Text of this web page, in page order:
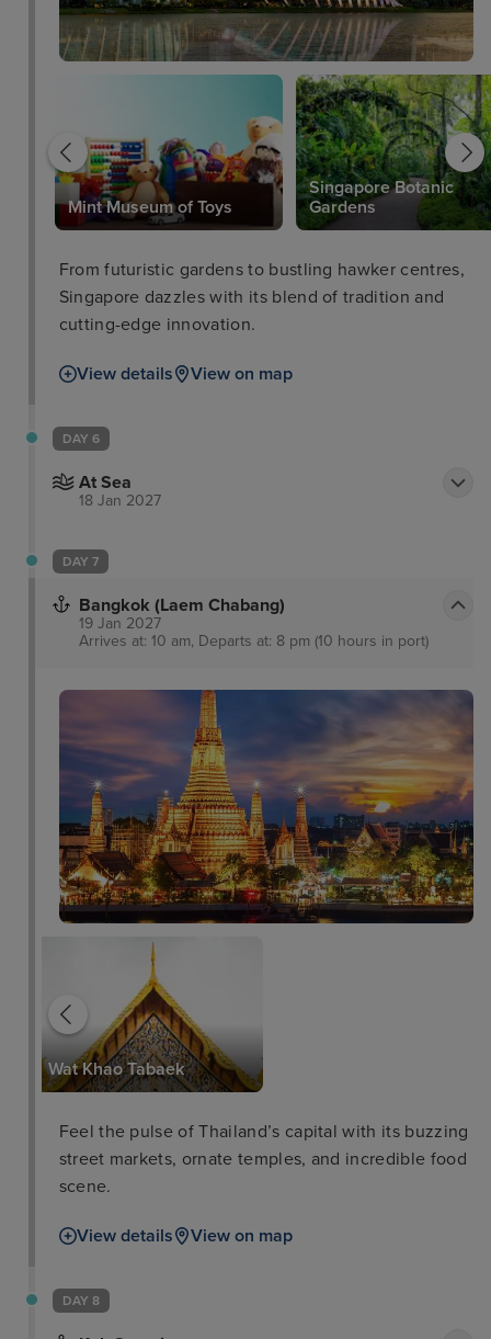
Mint Museum of Toys
Singapore Botanic
Gardens
From futuristic gardens to bustling hawker centres,
Singapore dazzles with its blend of tradition and
cutting-edge innovation.
View details View on map
DAY 6
At Sea
18 Jan 2027
DAY 7
Bangkok (Laem Chabang)
19 Jan 2027
Arrives at: 10 am, Departs at: 8 pm (10 hours in port)
Wat Khao Tabaek
Museum
Feel the pulse of Thailand’s capital with its buzzing
street markets, ornate temples, and incredible food
scene.
View details View on map
DAY 8